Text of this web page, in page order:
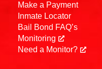
Make a Payment
Inmate Locator
Bail Bond FAQ’s
Monitoring
Need a Monitor?